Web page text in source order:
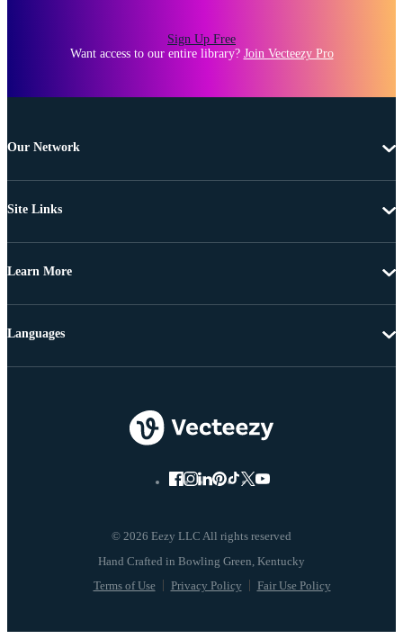
Sign Up Free
Want access to our entire library? Join Vecteezy Pro
Our Network
Site Links
Learn More
© 2026 Eezy LLC All rights reserved
Terms of Use Privacy Policy Fair Use Policy
Languages